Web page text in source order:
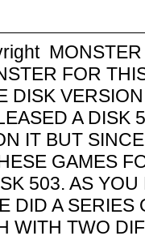
FOR
A DISK
IT BUT
GAMES
503. AS
DID A
WITH TWO